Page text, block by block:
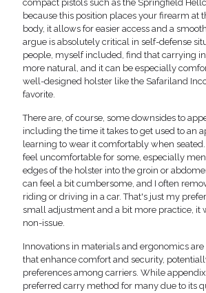
compact pistols such as the Springfield
because this position places your firearm at
body, it allows for easier access and a
argue is absolutely critical in self-defense
people, myself included, find that carrying
more natural, and it can be especially
well-designed holster like the Safariland
favorite.
There are, of course, some downsides to
including the time it takes to get used to an
learning to wear it comfortably when
feel uncomfortable for some, especially
edges of the holster into the groin or
can feel a bit cumbersome, and I often
riding or driving in a car. That's just my
small adjustment and a bit more practice, it
non-issue.
Innovations in materials and ergonomics
that enhance comfort and security,
preferences among carriers. While
preferred carry method for many due to its